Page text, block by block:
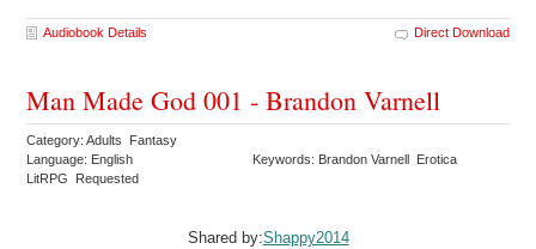
Audiobook Details Direct Download
Man Made God 001 - Brandon Varnell
Category: Adults Fantasy
Language: English
Keywords: Brandon Varnell Erotica
LitRPG Requested
Shared by:Shappy2014